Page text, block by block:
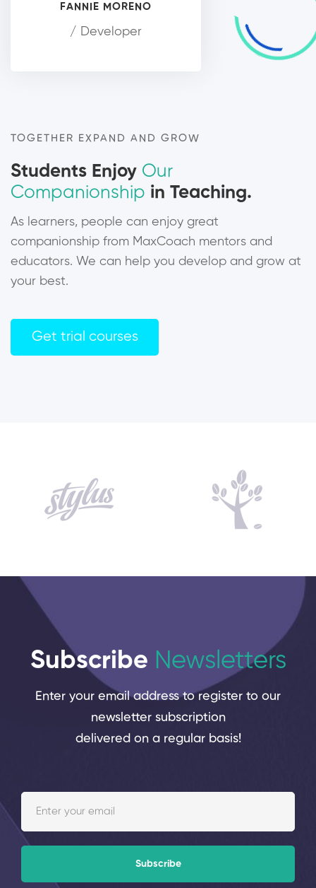
FANNIE MORENO
/ Developer
TOGETHER EXPAND AND GROW
Students Enjoy Our
Companionship in Teaching.
As learners, people can enjoy great
companionship from MaxCoach mentors and
educators. We can help you develop and grow at
your best.
Get trial courses
Subscribe Newsletters
Enter your email address to register to our
newsletter subscription
delivered on a regular basis!
Subscribe